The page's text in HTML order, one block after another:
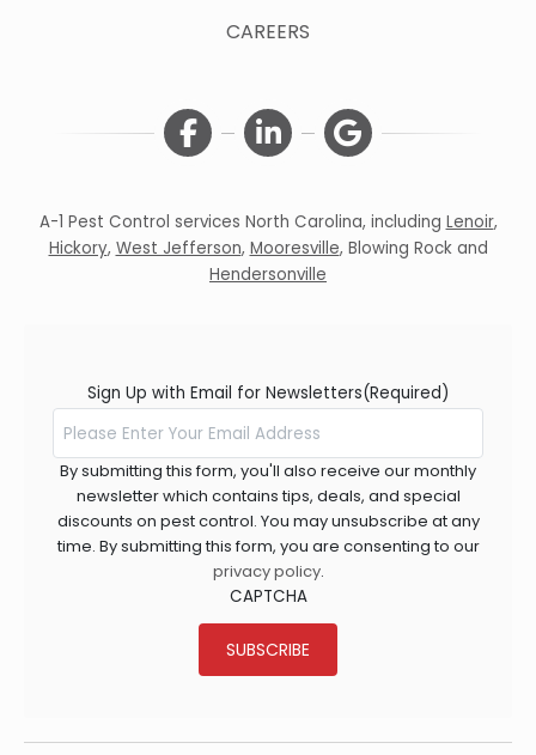
CAREERS
A-1 Pest Control services North Carolina, including Lenoir,
Hickory, West Jefferson, Mooresville, Blowing Rockand
Hendersonville
Sign Up with Email for Newsletters(Required)
By submitting this form, you'll also receive our monthly
newsletter which contains tips, deals, and special
discounts on pest control. You may unsubscribe at any
time. By submitting this form, you are consenting to our
privacy policy.
CAPTCHA
SUBSCRIBE